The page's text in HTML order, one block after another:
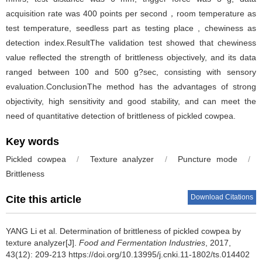
acquisition rate was 400 points per second，room temperature as
test temperature, seedless part as testing place , chewiness as
detection index.ResultThe validation test showed that chewiness
value reflected the strength of brittleness objectively, and its data
ranged between 100 and 500 g?sec, consisting with sensory
evaluation.ConclusionThe method has the advantages of strong
objectivity, high sensitivity and good stability, and can meet the
need of quantitative detection of brittleness of pickled cowpea.
Key words
Pickled cowpea / Texture analyzer / Puncture mode
/
Brittleness
Cite this article Download Citations
YANG Li et al. Determination of brittleness of pickled cowpea by
texture analyzer[J]. Food and Fermentation Industries , 2017,
43(12): 209-213 https://doi.org/10.13995/j.cnki.11-1802/ts.014402